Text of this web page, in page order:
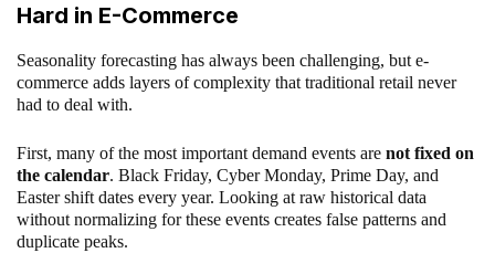
Hard in E-Commerce
Seasonality forecasting has always been challenging, but e-
commerce adds layers of complexity that traditional retail never
had to deal with.
First, many of the most important demand events are not fixed on
the calendar. Black Friday, Cyber Monday, Prime Day, and
Easter shift dates every year. Looking at raw historical data
without normalizing for these events creates false patterns and
duplicate peaks.